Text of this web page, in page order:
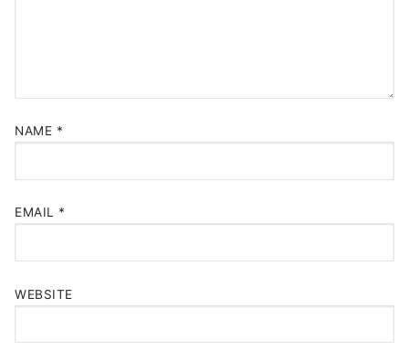
NAME *
EMAIL *
WEBSITE